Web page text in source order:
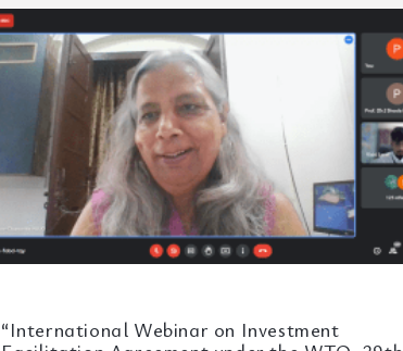
“International Webinar on Investment